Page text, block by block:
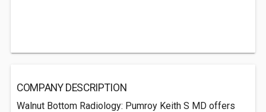
COMPANY DESCRIPTION
Walnut Bottom Radiology: Pumroy Keith S MD offers